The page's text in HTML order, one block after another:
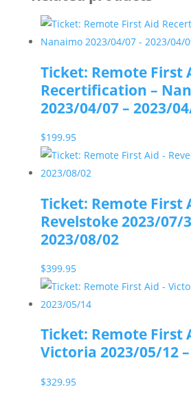
Ticket: Remote First
Recertification –
2023/04/07 – 2023/
$199.95
Ticket: Remote First
Revelstoke 2023/07/
2023/08/02
$399.95
Ticket: Remote First
Victoria 2023/05/12
$329.95